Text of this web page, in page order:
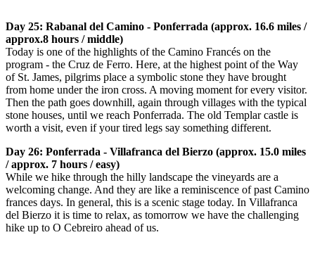
Day 25: Rabanal del Camino - Ponferrada (approx. 16.6 miles /
approx.8 hours / middle)
Today is one of the highlights of the Camino Francés on the
program - the Cruz de Ferro. Here, at the highest point of the Way
of St. James, pilgrims place a symbolic stone they have brought
from home under the iron cross. A moving moment for every visitor.
Then the path goes downhill, again through villages with the typical
stone houses, until we reach Ponferrada. The old Templar castle is
worth a visit, even if your tired legs say something different.
Day 26: Ponferrada - Villafranca del Bierzo (approx. 15.0 miles
/ approx. 7 hours / easy)
While we hike through the hilly landscape the vineyards are a
welcoming change. And they are like a reminiscence of past Camino
frances days. In general, this is a scenic stage today. In Villafranca
del Bierzo it is time to relax, as tomorrow we have the challenging
hike up to O Cebreiro ahead of us.